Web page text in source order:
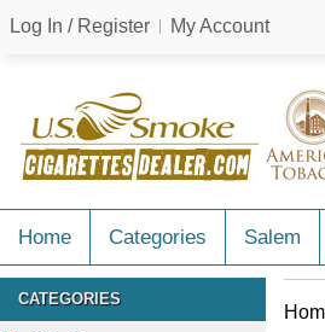
Log In / Register My Account
Home Categories Salem
CATEGORIES